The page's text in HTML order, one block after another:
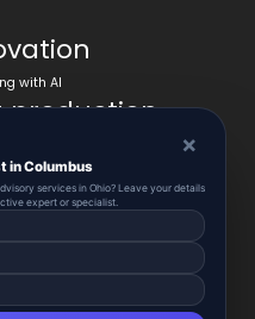
with AI
production
tools
transforming industries
content trends
×
in Columbus
services in Ohio? Leave your details
expert or specialist.